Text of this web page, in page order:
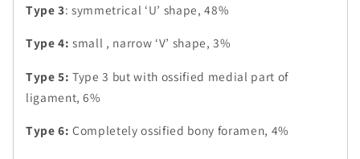
Type 3: symmetrical ‘U’ shape, 48%
Type 4: small , narrow ‘V’ shape, 3%
Type 5: Type 3 but with ossified medial part of
ligament, 6%
Type 6: Completely ossified bony foramen, 4%